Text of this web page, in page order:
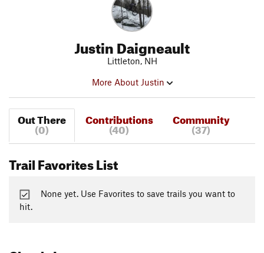
Justin Daigneault
Littleton, NH
More About Justin
Out There
(0)
Contributions
(40)
Community
(37)
Trail Favorites List
None yet. Use Favorites to save trails you want to
hit.